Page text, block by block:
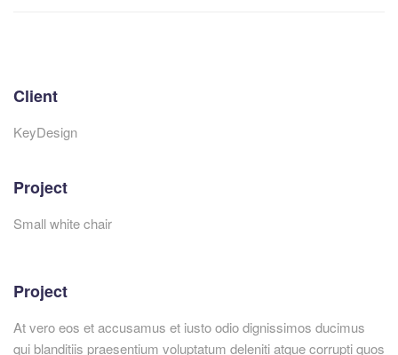
Client
KeyDesign
Project
Small white chair
Project
At vero eos et accusamus et iusto odio dignissimos ducimus
qui blanditiis praesentium voluptatum deleniti atque corrupti quos